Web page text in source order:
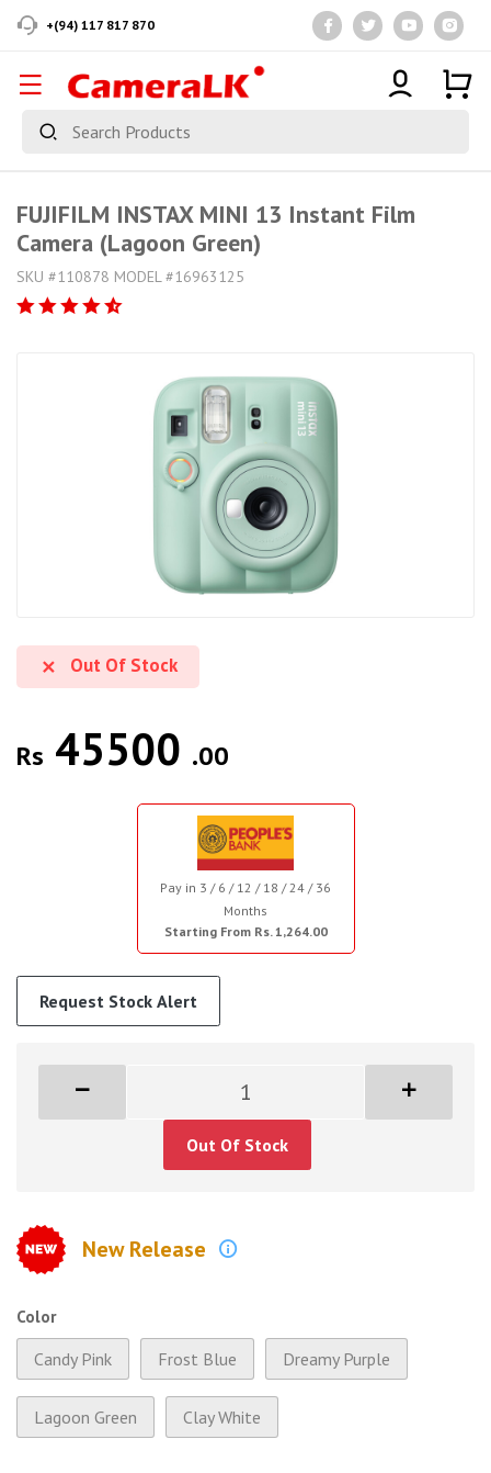
+(94) 117 817 870
FUJIFILM INSTAX MINI 13 Instant Film
Camera (Lagoon Green)
SKU #110878 MODEL #16963125
Out Of Stock
Rs 45500 .00
Pay in 3 / 6 / 12 / 18 / 24 / 36
Months
Starting From Rs. 1,264.00
Request Stock Alert
Out Of Stock
New Release
Color
Candy Pink Frost Blue Dreamy Purple
Lagoon Green Clay White